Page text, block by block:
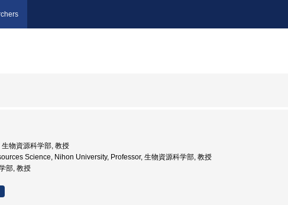
物資源科学部, 教授
Science, Nihon University, Professor, 生物資源科学部, 教授
部, 教授